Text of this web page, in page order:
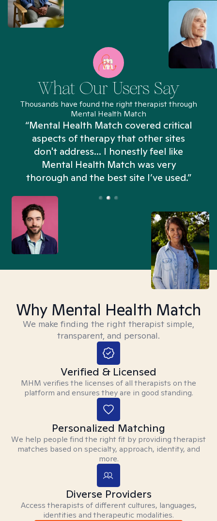
What Our Users Say
Thousands have found the right therapist through
Mental Health Match
“Mental Health Match covered critical
aspects of therapy that other sites
don't address... I honestly feel like
Mental Health Match was very
thorough and the best site I’ve used.”
Why Mental Health Match
We make finding the right therapist simple,
transparent, and personal.
Verified & Licensed
MHM verifies the licenses of all therapists on the
platform and ensures they are in good standing.
Personalized Matching
We help people find the right fit by providing therapist
matches based on specialty, approach, identity, and
more.
Diverse Providers
Access therapists of different cultures, languages,
identities and therapeutic modalities.